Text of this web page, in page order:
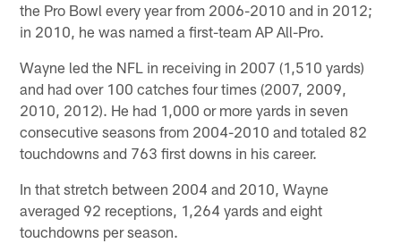
the Pro Bowl every year from 2006-2010 and in 2012;
in 2010, he was named a first-team AP All-Pro.
Wayne led the NFL in receiving in 2007 (1,510 yards)
and had over 100 catches four times (2007, 2009,
2010, 2012). He had 1,000 or more yards in seven
consecutive seasons from 2004-2010 and totaled 82
touchdowns and 763 first downs in his career.
In that stretch between 2004 and 2010, Wayne
averaged 92 receptions, 1,264 yards and eight
touchdowns per season.